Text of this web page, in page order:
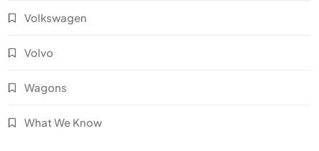
Volkswagen
Volvo
Wagons
What We Know